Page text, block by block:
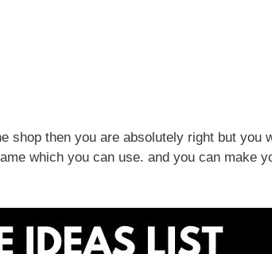
shop then you are absolutely right but you
which you can use. and you can make